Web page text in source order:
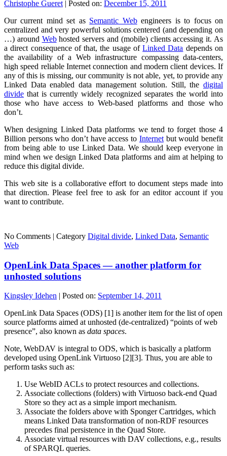
Christophe Gueret | Posted on: December 15, 2011
Our current mind set as Semantic Webengineers is to focus on
centralized and very powerful solutions centered (and depending on
…) around Webhosted servers and (mobile) clients accessing it. As
a direct consequence of that, the usage ofLinked Data depends on
the availability of a Web infrastructure compassing data-centers,
high speed reliable Internet connection and modern client devices. If
any of this is missing, our community is not able, yet, to provide any
Linked Data enabled data management solution. Still, the digital
divide that is currently widely recognized separates the world into
those who have access to Web-based platforms and those who
don’t.
When designing Linked Data platforms we tend to forget those 4
Billion persons who don’t have access to Internetbut would benefit
from being able to use Linked Data. We should keep everyone in
mind when we design Linked Data platforms and aim at helping to
reduce this digital divide.
This web site is a collaborative effort to document steps made into
that direction. Please feel free to ask for an editor account if you
want to contribute.
No Comments | Category Digital divide, Linked Data, Semantic
Web
OpenLink Data Spaces — another platform for
unhosted solutions
Kingsley Idehen | Posted on: September 14, 2011
OpenLink Data Spaces (ODS) [1] is another item for the list of open
source platforms aimed at unhosted (de-centralized) “points of web
presence”, also known as data spaces.
Note, WebDAV is integral to ODS, which is basically a platform
developed using OpenLink Virtuoso [2][3]. Thus, you are able to
perform tasks such as:
Use WebID ACLs to protect resources and collections.
Associate collections (folders) with Virtuoso back-end Quad
Store so they act as a simple import mechanism.
Associate the folders above with Sponger Cartridges, which
means Linked Data transformation of non-RDF resources
precedes final persistence in the Quad Store.
Associate virtual resources with DAV collections, e.g., results
of SPARQL queries.